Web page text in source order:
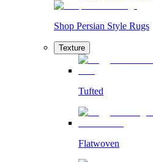
Shop Persian Style Rugs
Texture
Tufted
Flatwoven